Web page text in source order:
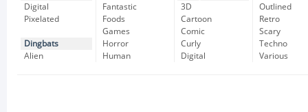
Digital
Pixelated
Dingbats
Alien
Fantastic
Foods
Games
Horror
Human
3D
Cartoon
Comic
Curly
Digital
Outlined
Retro
Scary
Techno
Various